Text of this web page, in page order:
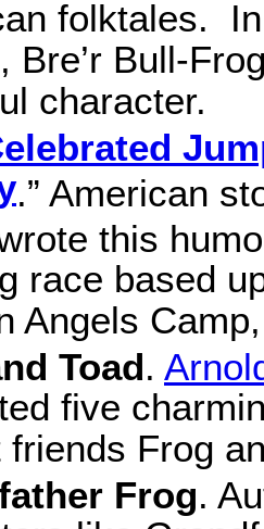
folktales.
Bre’r Bull-
character.
.” American
this
race based
Angels
Toad.
five
Frog
Frog.